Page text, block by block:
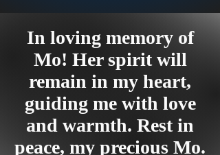
In loving memory of
Mo! Her spirit will
remain in my heart,
guiding me with love
and warmth. Rest in
peace, my precious Mo.